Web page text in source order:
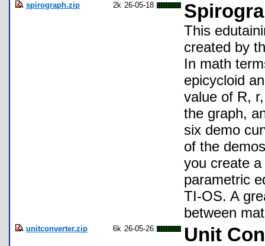
spirograph.zip 2k 26-05-18
This
created by
In math
epicycloid
value of R,
the graph,
six demo
of the
you create
parametric
TI-OS. A
between
unitconverter.zip 6k 26-05-26 Unit